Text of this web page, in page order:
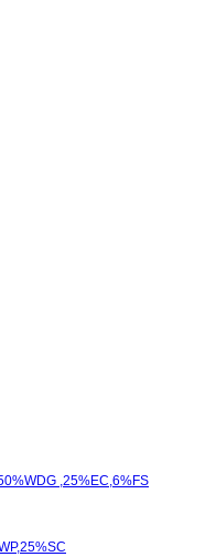
,25%EC,6%FS